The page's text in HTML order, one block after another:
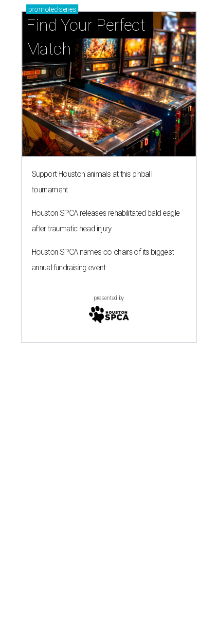
promoted series
Find Your Perfect
Match
Support Houston animals at this pinball
tournament
Houston SPCA releases rehabilitated bald eagle
after traumatic head injury
Houston SPCA names co-chairs of its biggest
annual fundraising event
presented by